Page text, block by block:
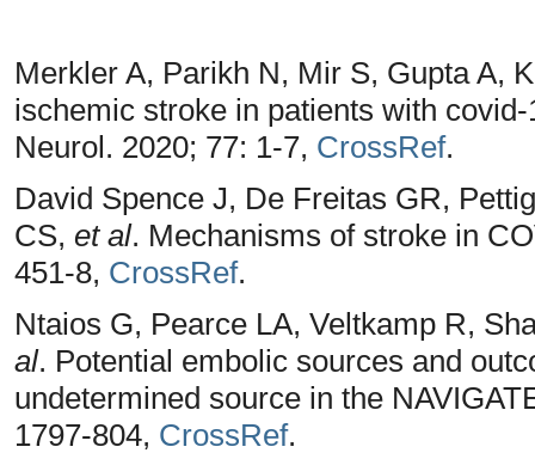
Merkler A, Parikh N, Mir S, Gupta A,
ischemic stroke in patients with
Neurol. 2020; 77: 1-7, CrossRef.
David Spence J, De Freitas GR,
CS, et al. Mechanisms of stroke in
451-8, CrossRef.
Ntaios G, Pearce LA, Veltkamp R,
al. Potential embolic sources and
undetermined source in the
1797-804, CrossRef.